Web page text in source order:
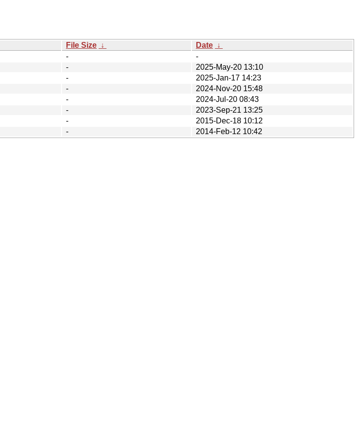
File Size ↓ Date ↓
-
-
-
2025-May-20 13:10
-
2025-Jan-17 14:23
-
2024-Nov-20 15:48
-
2024-Jul-20 08:43
-
2023-Sep-21 13:25
-
2015-Dec-18 10:12
- 2014-Feb-12 10:42